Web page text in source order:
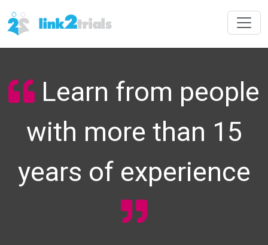
Learn from people
with more than 15
years of experience